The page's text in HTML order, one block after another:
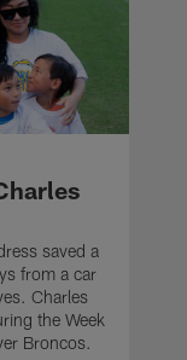
saved a
from a car
Charles
the Week
Broncos.